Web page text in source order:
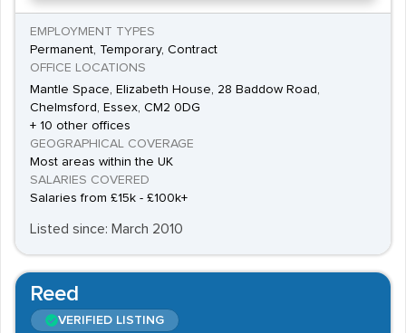
EMPLOYMENT TYPES
Permanent, Temporary, Contract
OFFICE LOCATIONS
Mantle Space, Elizabeth House, 28 Baddow Road,
Chelmsford, Essex, CM2 0DG
+ 10 other offices
GEOGRAPHICAL COVERAGE
Most areas within the UK
SALARIES COVERED
Salaries from £15k - £100k+
Listed since: March 2010
Reed
VERIFIED LISTING